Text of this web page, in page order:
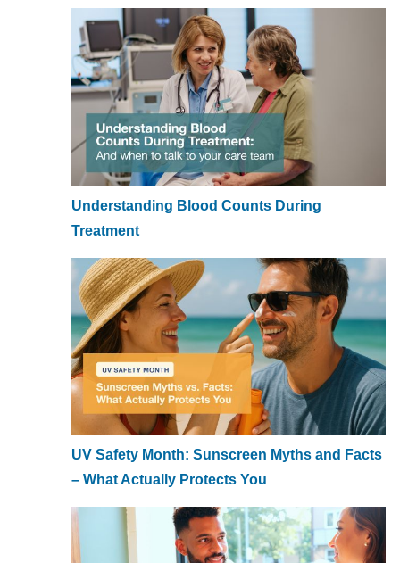
Understanding Blood Counts During
Treatment
UV Safety Month: Sunscreen Myths and Facts
– What Actually Protects You